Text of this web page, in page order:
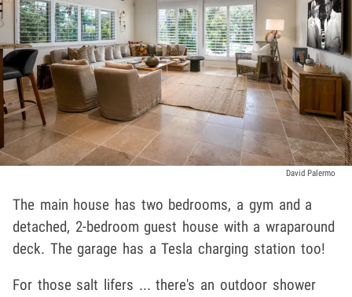
David Palermo
The main house has two bedrooms, a gym and a
detached, 2-bedroom guest house with a wraparound
deck. The garage has a Tesla charging station too!
For those salt lifers ... there's an outdoor shower